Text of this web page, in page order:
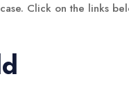
Click on the links